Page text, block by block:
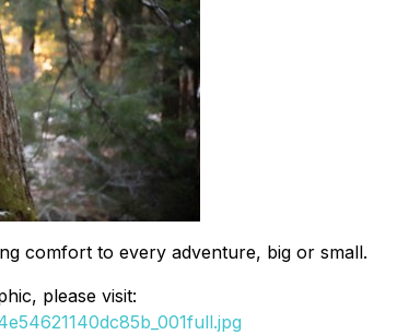
comfort to every adventure, big or small.
please visit: